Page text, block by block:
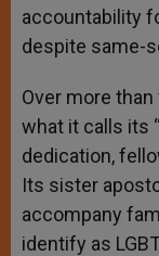
accountability
despite same-
Over more
what it calls its
dedication,
Its sister
accompany
identify as